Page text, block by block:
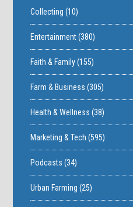
Collecting (10)
Entertainment(380)
Faith & Family(155)
Farm & Business (305)
Health & Wellness (38)
Marketing & Tech (595)
Podcasts (34)
Urban Farming (25)